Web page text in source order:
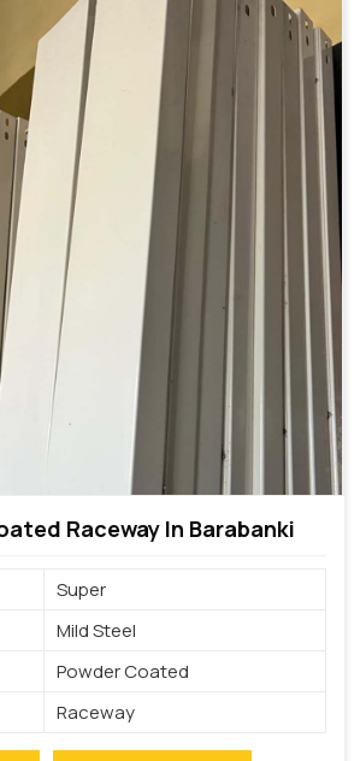
Raceway In Barabanki
Super
Mild Steel
Powder Coated
Raceway